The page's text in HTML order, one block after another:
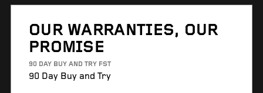
OUR WARRANTIES, OUR
PROMISE
90 DAY BUY AND TRY FST
90 Day Buy and Try